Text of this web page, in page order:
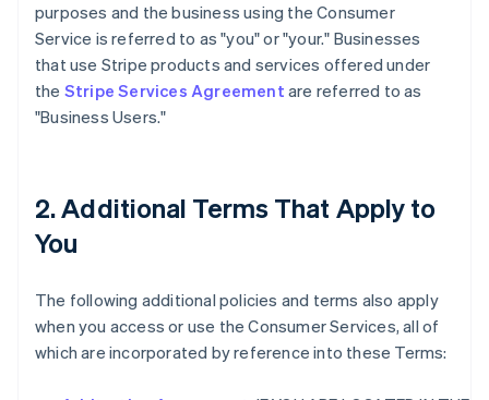
purposes and the business using the Consumer
Service is referred to as "you" or "your." Businesses
that use Stripe products and services offered under
the Stripe Services Agreement are referred to as
"Business Users."
2. Additional Terms That Apply to
You
The following additional policies and terms also apply
when you access or use the Consumer Services, all of
which are incorporated by reference into these Terms: